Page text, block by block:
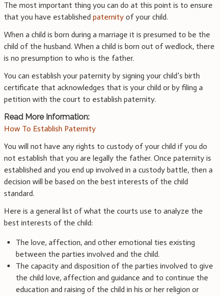
The most important thing you can do at this point is to ensure
that you have established paternity of your child.
When a child is born during a marriage it is presumed to be the
child of the husband. When a child is born out of wedlock, there
is no presumption to who is the father.
You can establish your paternity by signing your child’s birth
certificate that acknowledges that is your child or by filing a
petition with the court to establish paternity.
Read More Information:
How To Establish Paternity
You will not have any rights to custody of your child if you do
not establish that you are legally the father. Once paternity is
established and you end up involved in a custody battle, then a
decision will be based on the best interests of the child
standard.
Here is a general list of what the courts use to analyze the
best interests of the child:
The love, affection, and other emotional ties existing
between the parties involved and the child.
The capacity and disposition of the parties involved to give
the child love, affection and guidance and to continue the
education and raising of the child in his or her religion or